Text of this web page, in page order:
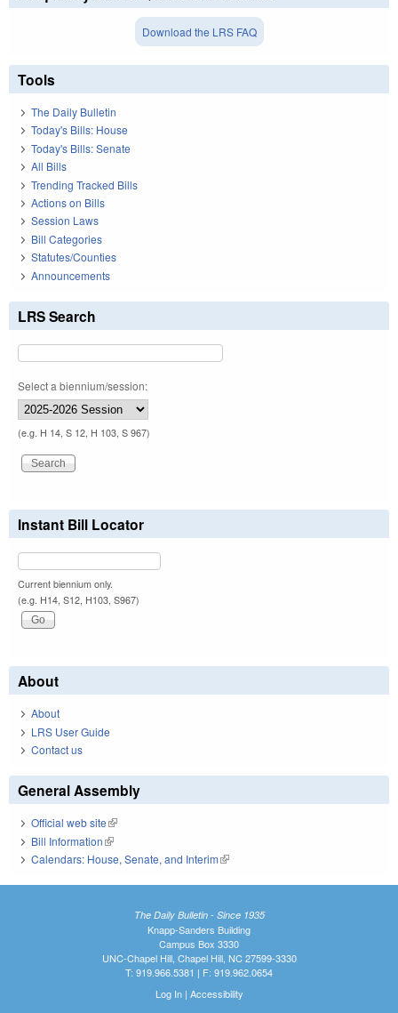
Download the LRS FAQ
Tools
The Daily Bulletin
Today's Bills: House
Today's Bills: Senate
All Bills
Trending Tracked Bills
Actions on Bills
Session Laws
Bill Categories
Statutes/Counties
Announcements
LRS Search
Select a biennium/session:
(e.g. H 14, S 12, H 103, S 967)
Instant Bill Locator
Current biennium only.
(e.g. H14, S12, H103, S967)
About
About
LRS User Guide
Contact us
General Assembly
Official web site(link is external)
Bill Information(link is external)
Calendars: House, Senate, and Interim(link is external)
The Daily Bulletin - Since 1935
Knapp-Sanders Building
Campus Box 3330
UNC-Chapel Hill, Chapel Hill, NC 27599-3330
T: 919.966.5381 | F: 919.962.0654
Log In| Accessibility